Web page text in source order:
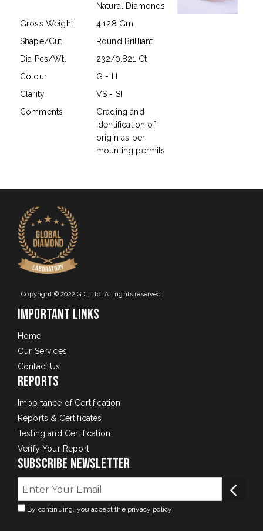
Natural Diamonds
Gross Weight
4.128 Gm
Shape/Cut
Round Brilliant
Dia Pcs/Wt.
232/0.821 Ct
Colour
G - H
Clarity
VS - SI
Comments
Grading and
Identification of
origin as per
mounting permits
Copyright © 2022 GDL Ltd. All rights reserved.
Important Links
Home
Our Services
Contact Us
Reports
Importance of Certification
Reports & Certificates
Testing and Certification
Verify Your Report
Subscribe Newsletter
By continuing, you accept the privacy policy